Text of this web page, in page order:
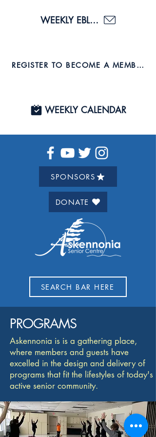
WEEKLY EBLAST
REGISTER TO BECOME A MEMBER
WEEKLY CALENDAR
SPONSORS
DONATE
SEARCH BAR HERE
PROGRAMS
Askennonia is is a gathering place,
where members and guests have
excelled in the design and delivery of
programs that fit the lifestyles of today's
active senior community.